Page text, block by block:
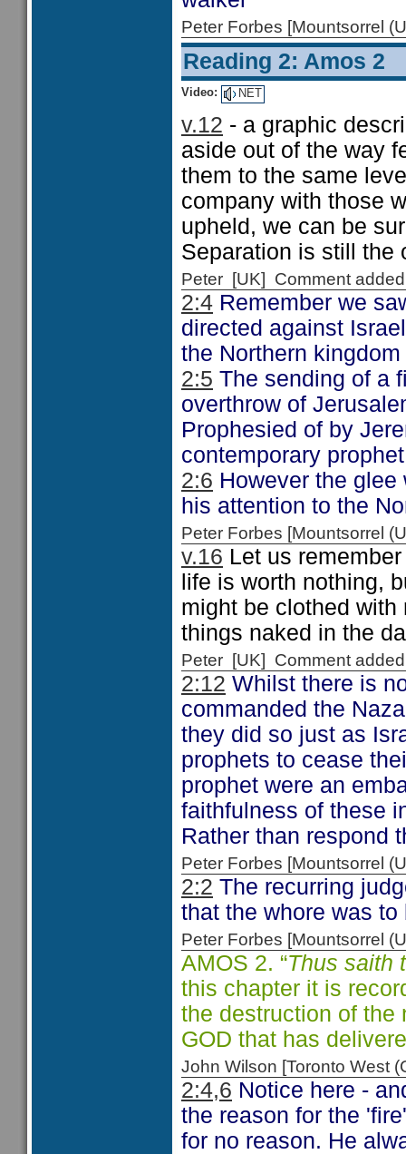
Peter Forbes [Mountsorrel
Reading 2: Amos 2
Video: NET
v.12 - a graphic
aside out of the way
them to the same
company with those
upheld, we can be
Separation is still the
Peter [UK] Comment
2:4 Remember we
directed against
the Northern
2:5 The sending of a
overthrow of
Prophesied of by
contemporary
2:6 However the
his attention to the
Peter Forbes [Mountsorrel
v.16 Let us
life is worth nothing,
might be clothed
things naked in the
Peter [UK] Comment
2:12 Whilst there is
commanded the
they did so just as
prophets to cease
prophet were an
faithfulness of these
Rather than respond
Peter Forbes [Mountsorrel
2:2 The recurring
that the whore was to
Peter Forbes [Mountsorrel
AMOS 2. “Thus saith
this chapter it is
the destruction of the
GOD that has
John Wilson [Toronto West
2:4,6 Notice here -
the reason for the
for no reason. He